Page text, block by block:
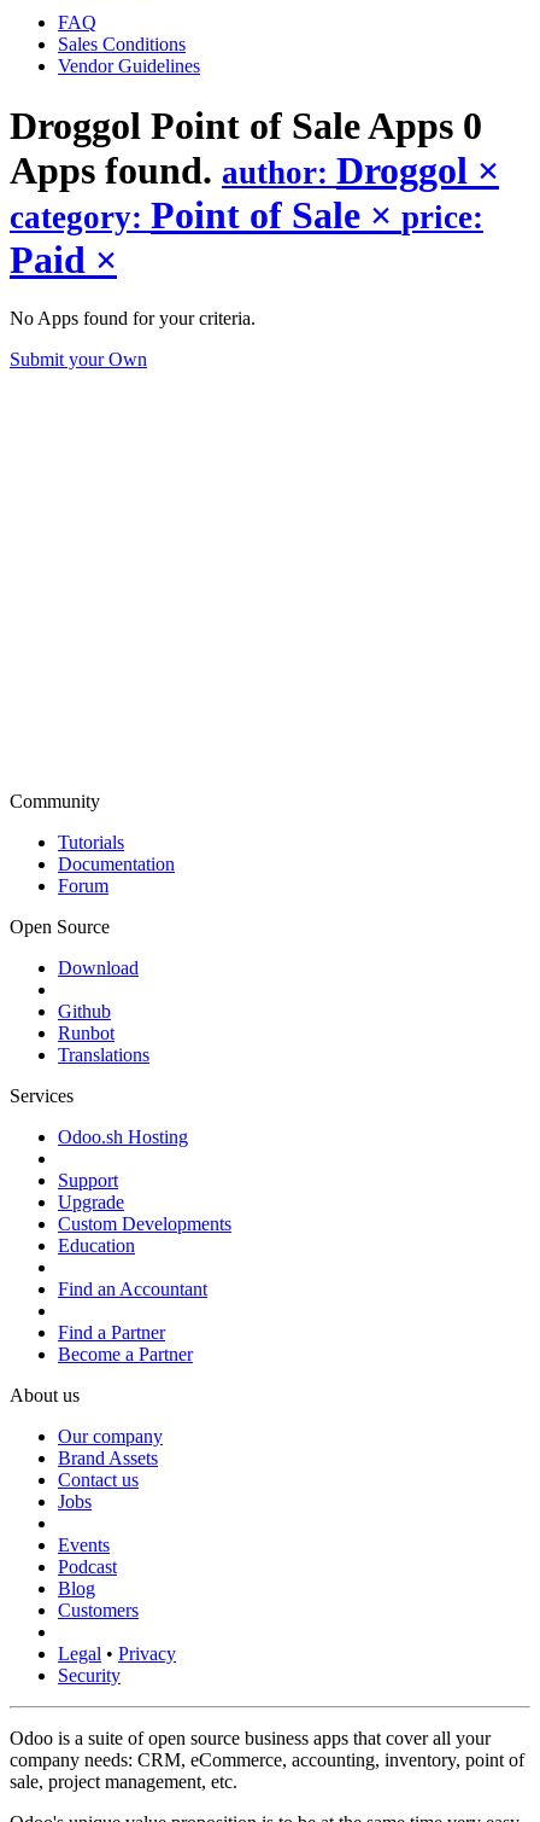
FAQ
Sales Conditions
Vendor Guidelines
Droggol Point of SaleApps 0
Apps found. author: Droggol ×
category: Point of Sale × price:
Paid ×
No Apps found for your criteria.
Submit your Own
Community
Tutorials
Documentation
Forum
Open Source
Download
Github
Runbot
Translations
Services
Odoo.sh Hosting
Support
Upgrade
Custom Developments
Education
Find an Accountant
Find a Partner
Become a Partner
About us
Our company
Brand Assets
Contact us
Jobs
Events
Podcast
Blog
Customers
Legal • Privacy
Security
Odoo is a suite of open source business apps that cover all your
company needs: CRM, eCommerce, accounting, inventory, point of
sale, project management, etc.